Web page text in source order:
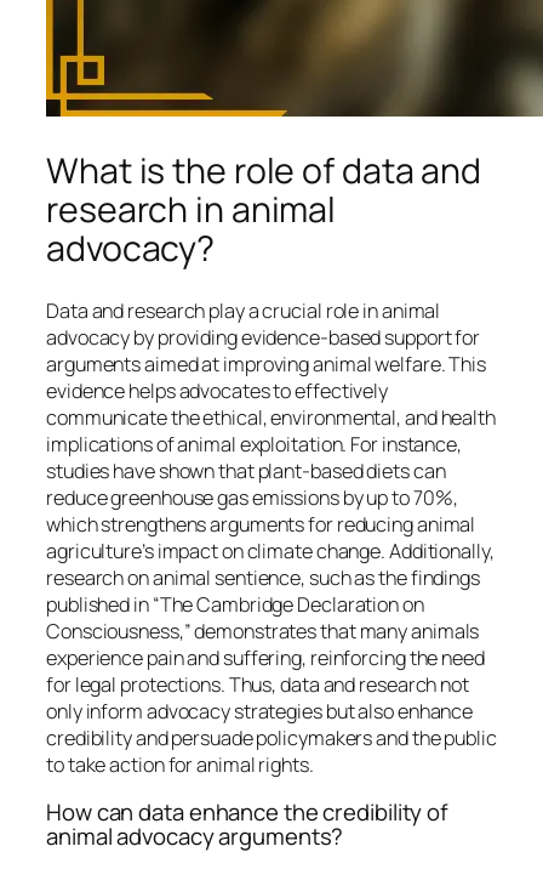
What is the role of data and
research in animal
advocacy?
Data and research play a crucial role in animal
advocacy by providing evidence-based support for
arguments aimed at improving animal welfare. This
evidence helps advocates to effectively
communicate the ethical, environmental, and health
implications of animal exploitation. For instance,
studies have shown that plant-based diets can
reduce greenhouse gas emissions by up to 70%,
which strengthens arguments for reducing animal
agriculture’s impact on climate change. Additionally,
research on animal sentience, such as the findings
published in “The Cambridge Declaration on
Consciousness,” demonstrates that many animals
experience pain and suffering, reinforcing the need
for legal protections. Thus, data and research not
only inform advocacy strategies but also enhance
credibility and persuade policymakers and the public
to take action for animal rights.
How can data enhance the credibility of
animal advocacy arguments?